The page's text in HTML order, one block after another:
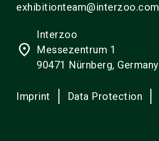
exhibitionteam@interzoo.com
place
Interzoo
Messezentrum 1
90471 Nürnberg, Germany
Imprint Data Protection